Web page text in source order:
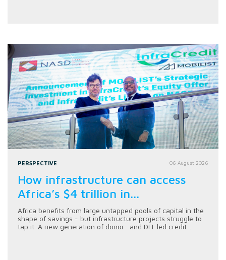
PERSPECTIVE 06 August 2026
How infrastructure can access
Africa’s $4 trillion in...
Africa benefits from large untapped pools of capital in the
shape of savings - but infrastructure projects struggle to
tap it. A new generation of donor- and DFI-led credit...